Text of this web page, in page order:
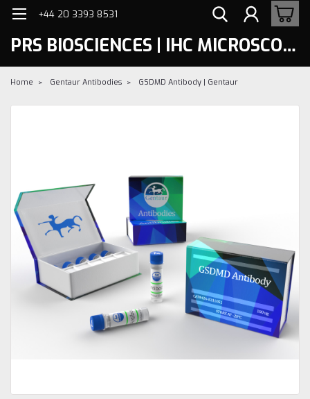
+44 20 3393 8531
PRS BIOSCIENCES | IHC MICROSCOPY
Home Gentaur Antibodies GSDMD Antibody | Gentaur